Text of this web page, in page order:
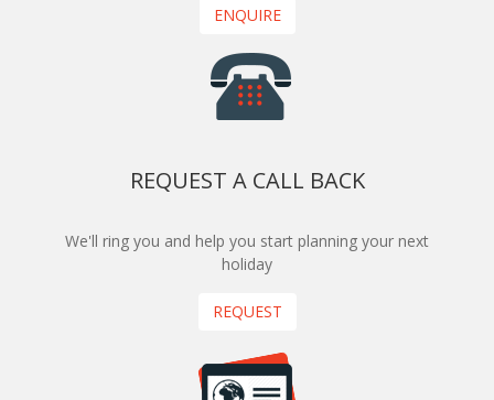
ENQUIRE
REQUEST A CALL BACK
We'll ring you and help you start planning your next
holiday
REQUEST